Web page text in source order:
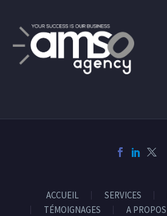
ACCUEIL SERVICES
TÉMOIGNAGES
A PROPOS